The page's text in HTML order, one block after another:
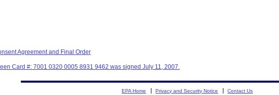
Agreement and Final Order
Card #: 7001 0320 0005 8931 9462 was signed July 11, 2007.
EPA Home Privacy and Security Notice Contact Us